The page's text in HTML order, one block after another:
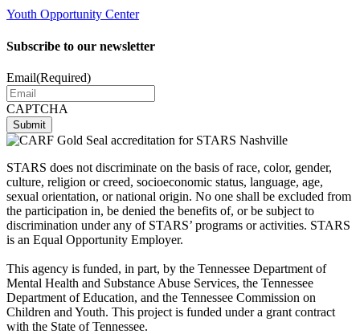
Youth Opportunity Center
Subscribe to our newsletter
Email(Required)
CAPTCHA
STARS does not discriminate on the basis of race, color, gender,
culture, religion or creed, socioeconomic status, language, age,
sexual orientation, or national origin. No one shall be excluded from
the participation in, be denied the benefits of, or be subject to
discrimination under any of STARS’ programs or activities. STARS
is an Equal Opportunity Employer.
This agency is funded, in part, by the Tennessee Department of
Mental Health and Substance Abuse Services, the Tennessee
Department of Education, and the Tennessee Commission on
Children and Youth. This project is funded under a grant contract
with the State of Tennessee.